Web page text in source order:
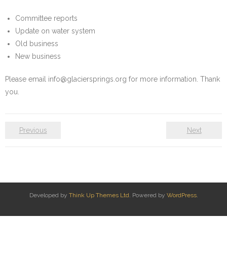
- GSPOA Forms
Water System
Governance
Committee reports
Update on water system
Old business
New business
Please email info@glaciersprings.org for more information. Thank
you.
Previous Next
Developed by Think Up Themes Ltd. Powered by WordPress.